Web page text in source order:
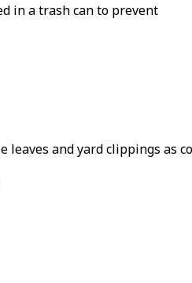
in a trash can to prevent
leaves and yard clippings as